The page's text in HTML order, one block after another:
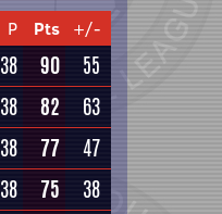
P Pts +/-
38 90
55
38 82
63
38 77
47
38 75
38